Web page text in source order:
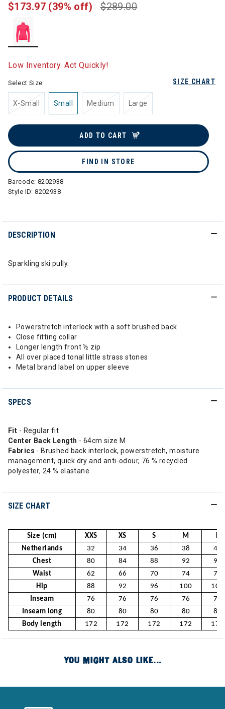
$289.00
$173.97 (39% off)
Low Inventory. Act Quickly!
SIZE CHART
Select Size:
X-Small Small Medium Large
ADD TO CART
FIND IN STORE
Barcode: 8202938
Style ID:8202938
DESCRIPTION
Sparkling ski pully.
PRODUCT DETAILS
Powerstretch interlock with a soft brushed back
Close fitting collar
Longer length front ½ zip
All over placed tonal little strass stones
Metal brand label on upper sleeve
SPECS
Fit - Regular fit
Center Back Length - 64cm size M
Fabrics - Brushed back interlock, powerstretch, moisture
management, quick dry and anti-odour, 76 % recycled
polyester, 24 % elastane
SIZE CHART
Size (cm) XXS XS S M
L
Netherlands
32 34 36 38
40
Chest
80 84 88 92
96
Waist
62 66 70 74
78
Hip
88 92 96 100
104
Inseam
76 76 76 76
76
Inseam long
80 80 80 80
80
Body length
172 172 172 172 172
YOU MIGHT ALSO LIKE...